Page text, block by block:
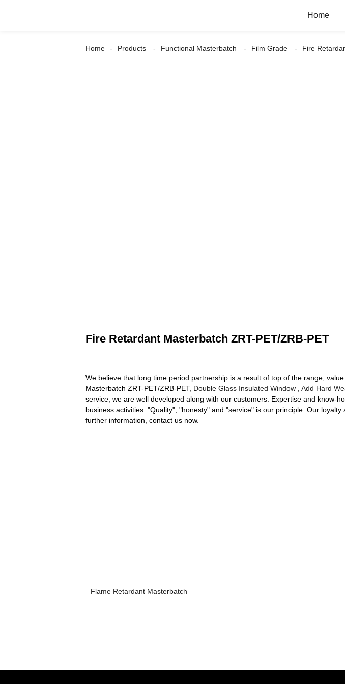
Home
Home Products Functional Masterbatch Film Grade Fire
Fire Retardant Masterbatch ZRT-PET/ZRB-PET
We believe that long time period partnership is a result of top of the range,
Masterbatch ZRT-PET/ZRB-PET, Double Glass Insulated Window , Add Hard
service, we are well developed along with our customers. Expertise and know-
business activities. "Quality", "honesty" and "service" is our principle. Our
further information, contact us now.
Flame Retardant Masterbatch